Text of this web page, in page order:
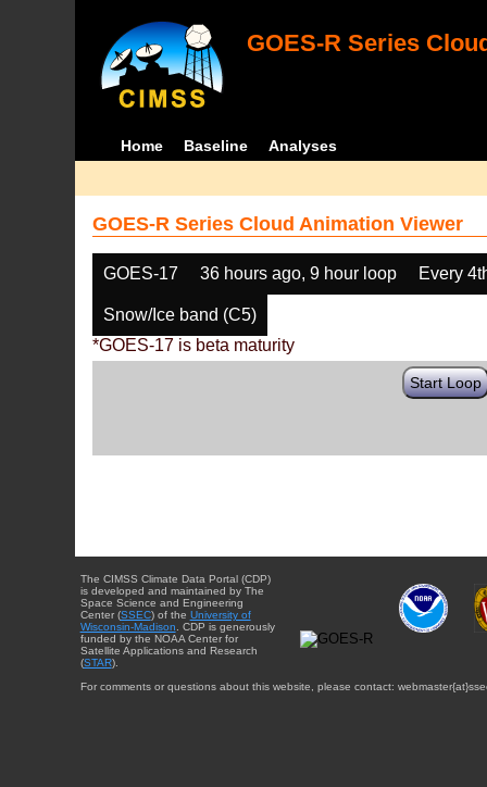
GOES-R Series
Home Baseline Analyses
GOES-R Series Cloud Animation Viewer
GOES-17 36 hours ago, 9 hour loop Every
Snow/Ice band (C5)
*GOES-17 is beta maturity
Start Loop
The CIMSS Climate Data Portal (CDP)
is developed and maintained by The
Space Science and Engineering
Center (SSEC) of the University of
Wisconsin-Madison . CDP is generously
funded by the NOAA Center for
Satellite Applications and Research
(STAR).
For comments or questions about this website, please contact: